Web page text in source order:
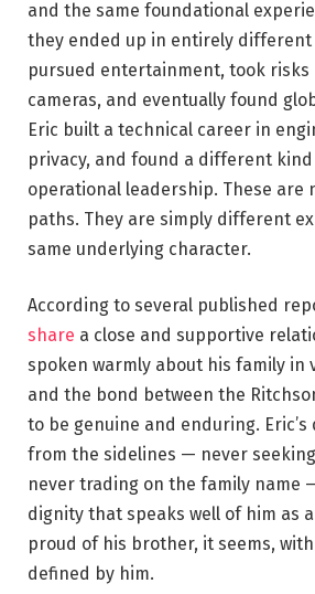
and the same foundational
they ended up in entirely different
pursued entertainment, took
cameras, and eventually found
Eric built a technical career in
privacy, and found a different
operational leadership. These are
paths. They are simply different
same underlying character.
According to several published
share a close and supportive
spoken warmly about his family in
and the bond between the
to be genuine and enduring.
from the sidelines — never
never trading on the family name
dignity that speaks well of him as
proud of his brother, it seems,
defined by him.